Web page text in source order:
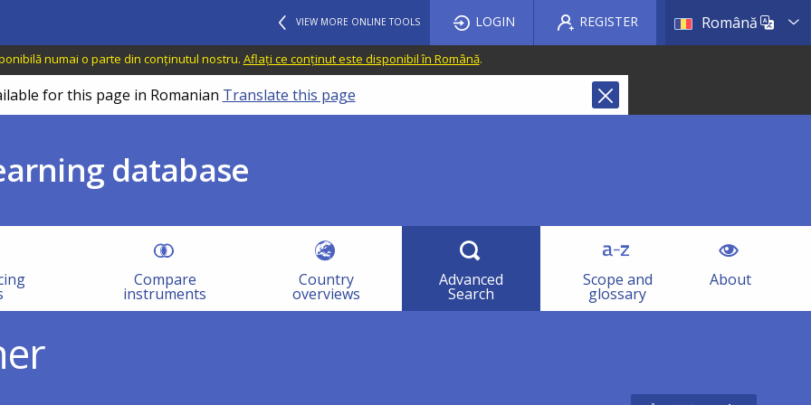
VIEW MORE ONLINE TOOLS Română List
LOGIN REGISTER
numai o parte din conținutul nostru. Aflați ce conținut este disponibil în Română.
for this page in Romanian Translate this page
database
Compare
instruments
Country
overviews
Advanced
Search
Scope and
glossary
About